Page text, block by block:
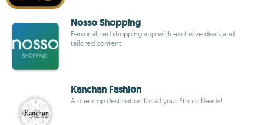
Nosso Shopping
Personalized shopping app with exclusive deals and
tailored content
Kanchan Fashion
A one stop destination for all your Ethnic Needs!